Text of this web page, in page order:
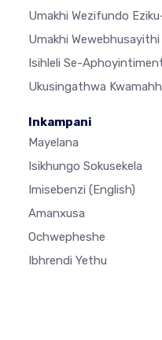
Umakhi Wezifundo
Umakhi
Isihleli Se-
Ukusingathwa
Inkampani
Mayelana
Isikhungo Sokusekela
Imisebenzi (English)
Amanxusa
Ochwepheshe
Ibhrendi Yethu